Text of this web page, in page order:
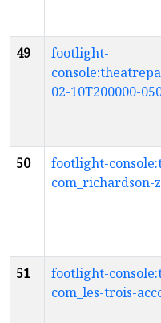
49
footlight-
02-10T200000-
50
footlight-
com_richardson-
51
footlight-
com_les-trois-